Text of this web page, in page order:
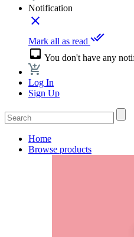
Notification
close
Mark all as read done_all
inbox You don't have any
Log In
Sign Up
Home
Browse products